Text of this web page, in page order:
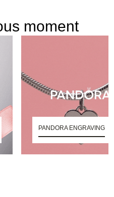
moment
PANDORA ENGRAVING